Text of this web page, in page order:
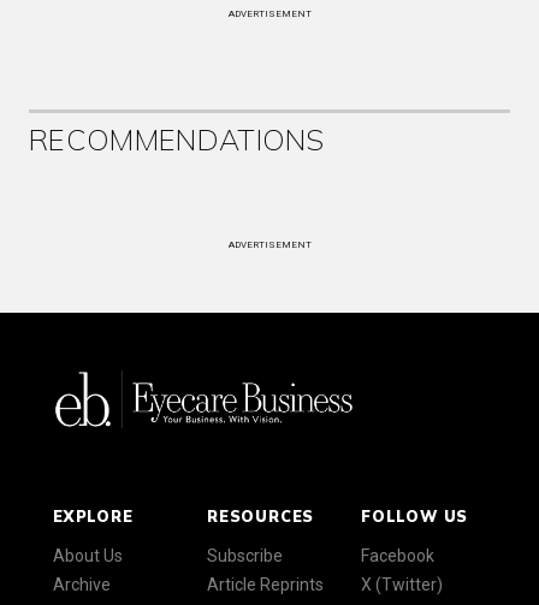
ADVERTISEMENT
RECOMMENDATIONS
ADVERTISEMENT
EXPLORE
About Us
Archive
RESOURCES
Subscribe
Article Reprints
FOLLOW US
Facebook
X (Twitter)